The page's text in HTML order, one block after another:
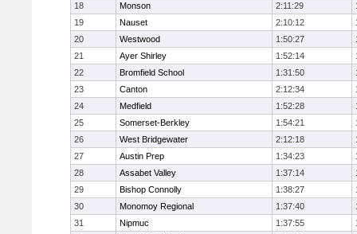
18
Monson 2:11:29
19
Nauset 2:10:12
20
Westwood 1:50:27
21
Ayer Shirley 1:52:14
22
Bromfield School 1:31:50
23
Canton 2:12:34
24
Medfield 1:52:28
25
Somerset-Berkley 1:54:21
26
West Bridgewater 2:12:18
27
Austin Prep 1:34:23
28
Assabet Valley 1:37:14
29
Bishop Connolly 1:38:27
30
Monomoy Regional 1:37:40
31
Nipmuc 1:37:55